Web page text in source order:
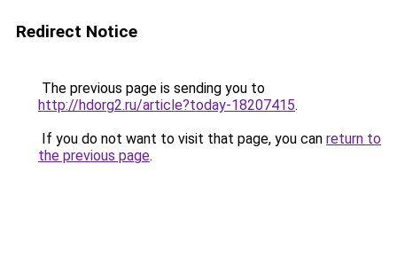
Redirect Notice
The previous page is sending you to
http://hdorg2.ru/article?today-18207415.
If you do not want to visit that page, you can return to
the previous page.